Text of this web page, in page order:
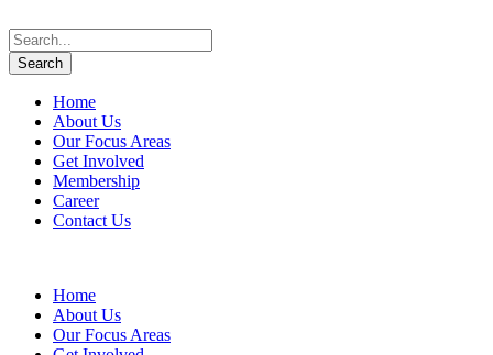
Home
About Us
Our Focus Areas
Get Involved
Membership
Career
Contact Us
Home
About Us
Our Focus Areas